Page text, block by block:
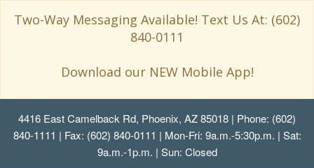
Two-Way Messaging Available! Text Us At: (602)
840-0111
Download our NEW Mobile App!
4416 East Camelback Rd, Phoenix, AZ 85018 | Phone: (602)
840-1111 | Fax: (602) 840-0111 | Mon-Fri: 9a.m.-5:30p.m. | Sat:
9a.m.-1p.m. | Sun: Closed